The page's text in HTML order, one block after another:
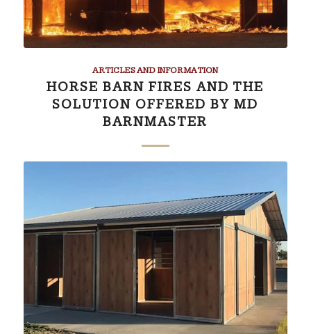
ARTICLES AND INFORMATION
HORSE BARN FIRES AND THE
SOLUTION OFFERED BY MD
BARNMASTER